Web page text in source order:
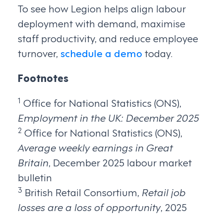
To see how Legion helps align labour
deployment with demand, maximise
staff productivity, and reduce employee
turnover, schedule a demo today.
Footnotes
1 Office for National Statistics (ONS),
Employment in the UK: December 2025
2 Office for National Statistics (ONS),
Average weekly earnings in Great
Britain, December 2025 labour market
bulletin
3 British Retail Consortium, Retail job
losses are a loss of opportunity, 2025